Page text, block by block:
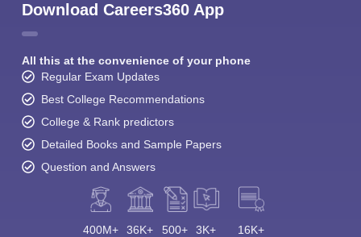
Download Careers360 App
All this at the convenience of your phone
Regular Exam Updates
Best College Recommendations
College & Rank predictors
Detailed Books and Sample Papers
Question and Answers
400M+ 36K+ 500+ 3K+ 16K+